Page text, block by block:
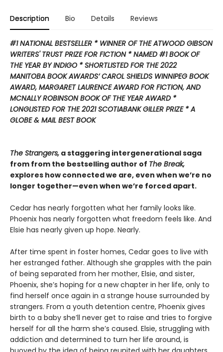
Description Bio Details Reviews
#1 NATIONAL BESTSELLER * WINNER OF THE ATWOOD GIBSON
WRITERS' TRUST PRIZE FOR FICTION * NAMED #1 BOOK OF
THE YEAR BY INDIGO * SHORTLISTED FOR THE 2022
MANITOBA BOOK AWARDS’ CAROL SHIELDS WINNIPEG BOOK
AWARD, MARGARET LAURENCE AWARD FOR FICTION, AND
MCNALLY ROBINSON BOOK OF THE YEAR AWARD *
LONGLISTED FOR THE 2021 SCOTIABANK GILLER PRIZE * A
GLOBE & MAIL BEST BOOK
The Strangers, a staggering intergenerational saga
from from the bestselling author of The Break,
explores how connected we are, even when we’re no
longer together—even when we’re forced apart.
Cedar has nearly forgotten what her family looks like.
Phoenix has nearly forgotten what freedom feels like. And
Elsie has nearly given up hope. Nearly.
After time spent in foster homes, Cedar goes to live with
her estranged father. Although she grapples with the pain
of being separated from her mother, Elsie, and sister,
Phoenix, she’s hoping for a new chapter in her life, only to
find herself once again in a strange house surrounded by
strangers. From a youth detention centre, Phoenix gives
birth to a baby she’ll never get to raise and tries to forgive
herself for all the harm she’s caused. Elsie, struggling with
addiction and determined to turn her life around, is